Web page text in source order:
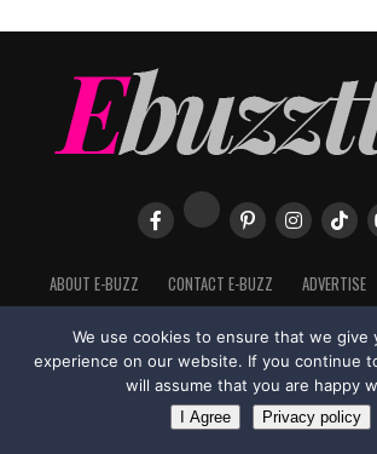
ABOUT E-BUZZ CONTACT E-BUZZ ADVERTISE
in Trinidad + Tobago by
We use cookies to ensure that we give
experience on our website. If you continue
will assume that you are happy
I Agree Privacy policy